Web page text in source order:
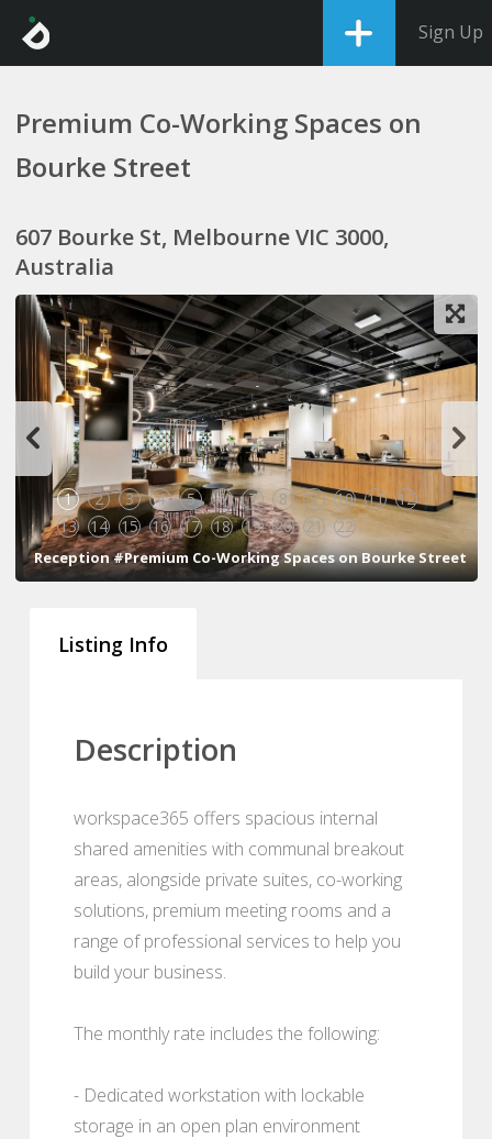
Sign Up
Premium Co-Working Spaces on
Bourke Street
607 Bourke St, Melbourne VIC 3000,
Australia
1 2 3 4 5 6 7 8 9 10 11
12
13
14 15 16 17 18 19 20 21 22
Reception #Premium Co-Working Spaces on Bourke Street
Listing Info
Description
workspace365 offers spacious internal
shared amenities with communal breakout
areas, alongside private suites, co-working
solutions, premium meeting rooms and a
range of professional services to help you
build your business.
The monthly rate includes the following:
- Dedicated workstation with lockable
storage in an open plan environment